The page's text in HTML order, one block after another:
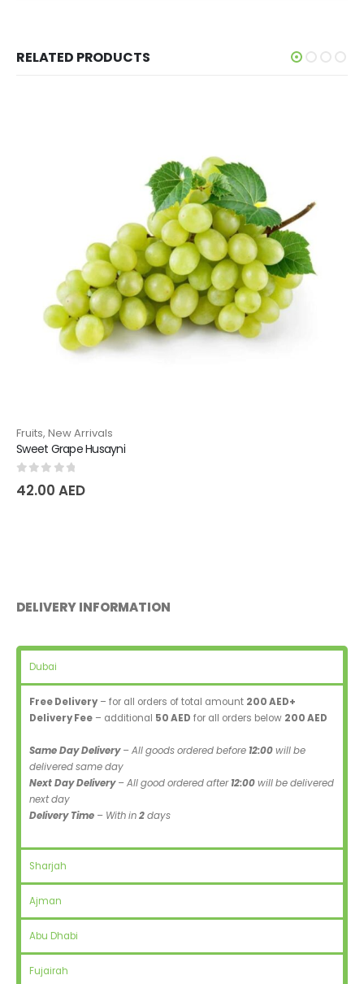
RELATED PRODUCTS
Fruits, New Arrivals
Sweet Grape Husayni
out of 5
42.00 AED
DELIVERY INFORMATION
Dubai
Free Delivery– for all orders of total amount 200 AED+
Delivery Fee – additional 50 AED for all orders below 200 AED
Same Day Delivery– All goods ordered before 12:00will be
delivered same day
Next Day Delivery– All good ordered after12:00will be delivered
next day
Delivery Time – With in2days
Sharjah
Ajman
Abu Dhabi
Fujairah